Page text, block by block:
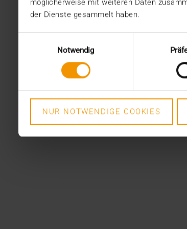
möglicherweise mit weiteren Daten
der Dienste gesammelt haben.
Notwendig
NUR NOTWENDIGE COOKIES